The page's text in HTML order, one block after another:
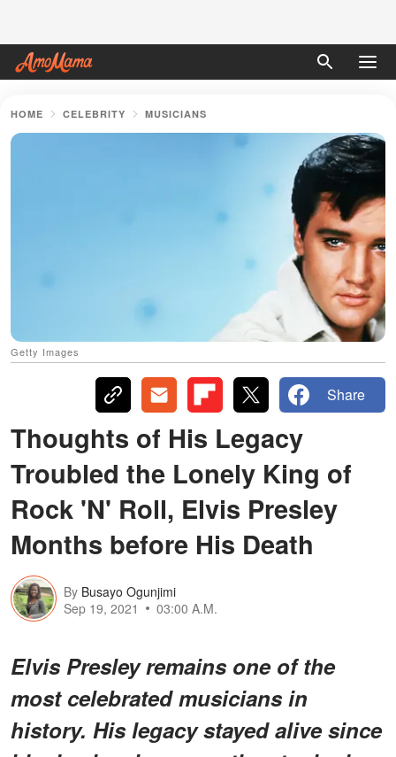
HOME CELEBRITY MUSICIANS
Getty Images
Share
Thoughts of His Legacy
Troubled the Lonely King of
Rock 'N' Roll, Elvis Presley
Months before His Death
By Busayo Ogunjimi
Sep 19, 2021
03:00 A.M.
Elvis Presley remains one of the
most celebrated musicians in
history. His legacy stayed alive since